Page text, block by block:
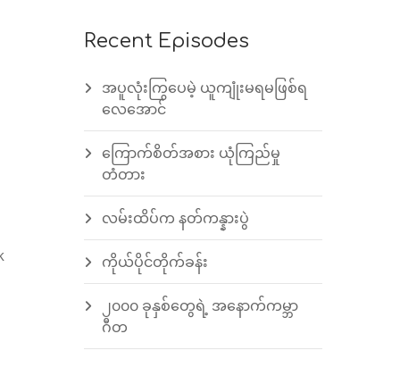
Recent Episodes
အပူလုံးကြွပေမဲ့ ယူကျုံးမရမဖြစ်ရ
လေအောင်
ကြောက်စိတ်အစား ယုံကြည်မှု
တံတား
လမ်းထိပ်က နတ်ကန္နားပွဲ
ကိုယ်ပိုင်တိုက်ခန်း
၂၀၀၀ ခုနှစ်တွေရဲ့ အနောက်ကမ္ဘာ
ဂီတ